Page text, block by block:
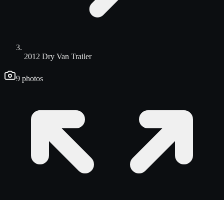
2012 Dry Van Trailer
9 photos